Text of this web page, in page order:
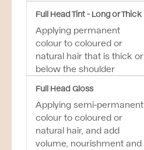
Full Head Tint - Long or Thick
Applying permanent
colour to coloured or
natural hair that is thick or
below the shoulder
Full Head Gloss
Applying semi-permanent
colour to coloured or
natural hair, and add
volume, nourishment and